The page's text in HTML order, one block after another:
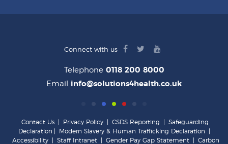
Connect with us
facebook
twitteryoutube
Telephone 0118 200 8000
Email info@solutions4health.co.uk
Contact Us Privacy Policy CSDS Reporting
Safeguarding
Declaration
Modern Slavery & Human Trafficking Declaration
Accessibility
Staff Intranet Gender Pay Gap Statement
Carbon